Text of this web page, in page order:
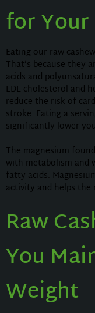
for
Eating our raw
That’s because they
acids and
LDL cholesterol and
reduce the risk of
stroke. Eating a
significantly lower
The magnesium
with metabolism and
fatty acids.
activity and helps the
Raw
You
Weight